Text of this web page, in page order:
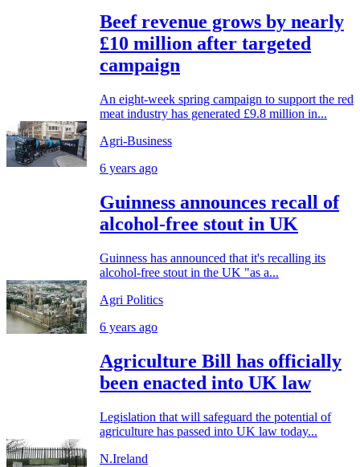
Beef revenue grows by nearly
£10 million after targeted
campaign
An eight-week spring campaign to support the red
meat industry has generated £9.8 million in...
Agri-Business
6 years ago
Guinness announces recall of
alcohol-free stout in UK
Guinness has announced that it's recalling its
alcohol-free stout in the UK "as a...
Agri Politics
6 years ago
Agriculture Bill has officially
been enacted into UK law
Legislation that will safeguard the potential of
agriculture has passed into UK law today...
N.Ireland